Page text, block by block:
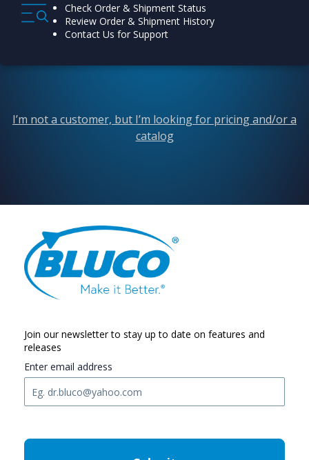
Check Order & Shipment Status
Review Order & Shipment History
Contact Us for Support
I’m not a customer, but I’m looking for pricing and/or a
catalog
Join our newsletter to stay up to date on features and
releases
Enter email address